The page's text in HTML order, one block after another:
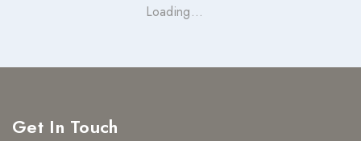
Loading...
Get In Touch